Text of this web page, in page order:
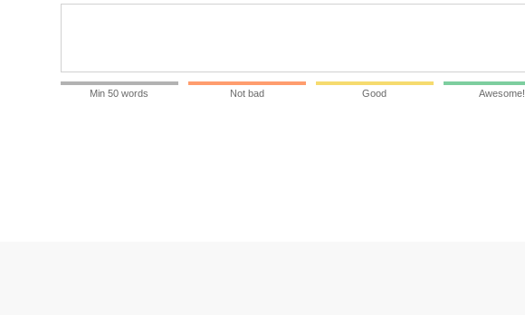
Min 50 words Not bad Good Awesome!